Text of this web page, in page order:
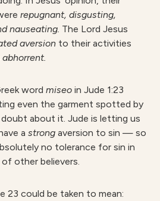
repugnant, disgusting,
nauseating. The Lord Jesus
aversion to their activities
abhorrent.
word miseo in Jude 1:23
even the garment spotted by
doubt about it. Jude is letting us
a strong aversion to sin — so
no tolerance for sin in
other believers.
23 could be taken to mean: